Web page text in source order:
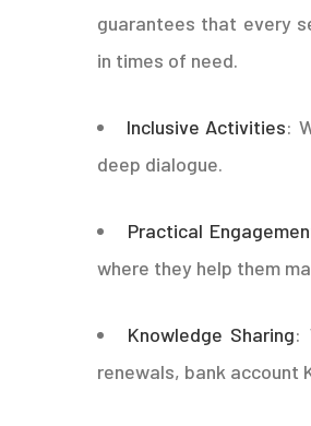
guarantees that every
in times of need.
Inclusive Activities:
deep dialogue.
Practical
where they help them
Knowledge Sharing:
renewals, bank account